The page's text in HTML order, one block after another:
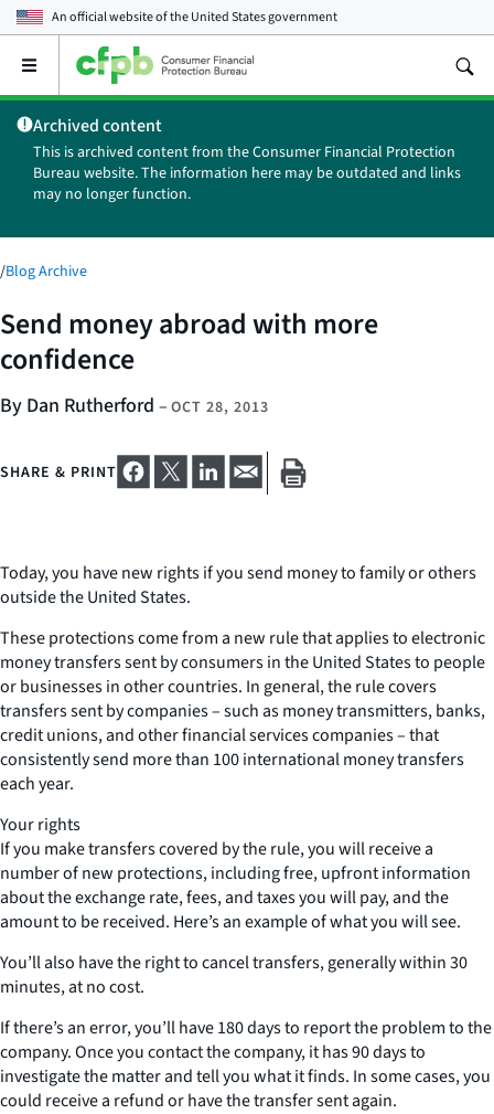
An official website of theUnited States government
Open
main
menu
Archived content
This is archived content from the Consumer Financial Protection
Bureau website. The information here may be outdated and links
may no longer function.
/Blog Archive
Send money abroad with more
confidence
By Dan Rutherford – OCT 28, 2013
SHARE & PRINT
Today, you have new rights if you send money to family or others
outside the United States.
These protections come from a new rule that applies to electronic
money transfers sent by consumers in the United States to people
or businesses in other countries. In general, the rule covers
transfers sent by companies – such as money transmitters, banks,
credit unions, and other financial services companies – that
consistently send more than 100 international money transfers
each year.
Your rights
If you make transfers covered by the rule, you will receive a
number of new protections, including free, upfront information
about the exchange rate, fees, and taxes you will pay, and the
amount to be received. Here’s an example of what you will see.
You’ll also have the right to cancel transfers, generally within 30
minutes, at no cost.
If there’s an error, you’ll have 180 days to report the problem to the
company. Once you contact the company, it has 90 days to
investigate the matter and tell you what it finds. In some cases, you
could receive a refund or have the transfer sent again.